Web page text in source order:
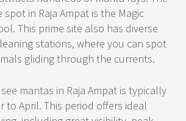
in Raja Ampat is the Magic
This prime site also has diverse
stations, where you can spot
gliding through the currents.
mantas in Raja Ampat is typically
to April. This period offers ideal